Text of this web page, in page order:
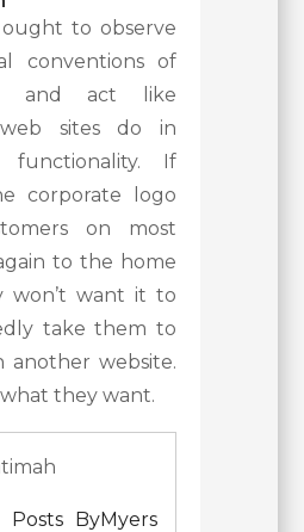
to observe
conventions of
and act like
sites do in
If
corporate logo
on most
to the home
won’t want it to
take them to
another website.
what they want.
ByMyers